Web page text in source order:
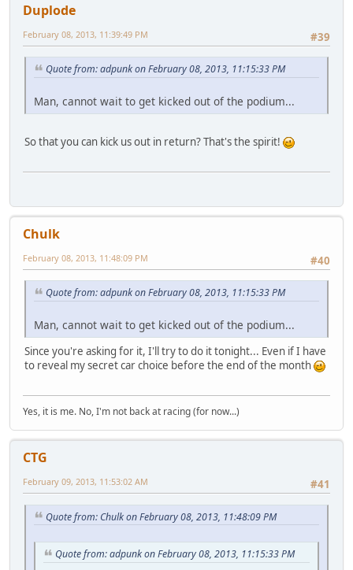
Duplode
#39
February 08, 2013, 11:39:49 PM
Quote from: adpunk on February 08, 2013, 11:15:33 PM
Man, cannot wait to get kicked out of the podium...
So that you can kick us out in return? That's the spirit!
Chulk
#40
February 08, 2013, 11:48:09 PM
Quote from: adpunk on February 08, 2013, 11:15:33 PM
Man, cannot wait to get kicked out of the podium...
Since you're asking for it, I'll try to do it tonight... Even if I have
to reveal my secret car choice before the end of the month
Yes, it is me. No, I'm not back at racing (for now...)
CTG
#41
February 09, 2013, 11:53:02 AM
Quote from: Chulk on February 08, 2013, 11:48:09 PM
Quote from: adpunk on February 08, 2013, 11:15:33 PM